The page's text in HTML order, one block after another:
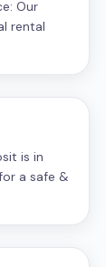
Our
rental
is in
a safe &